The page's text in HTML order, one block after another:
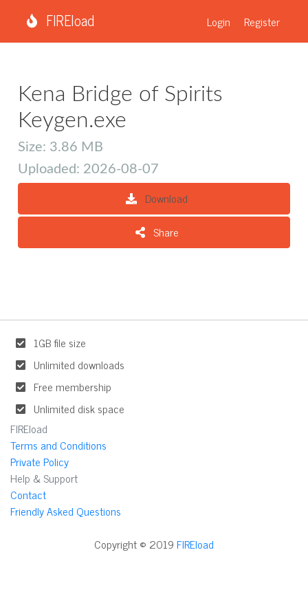
FIREload Login Register
Kena Bridge of Spirits
Keygen.exe
Size: 3.86 MB
Uploaded: 2026-08-07
Download
Share
1GB file size
Unlimited downloads
Free membership
Unlimited disk space
FIREload
Terms and Conditions
Private Policy
Help & Support
Contact
Friendly Asked Questions
Copyright © 2019FIREload